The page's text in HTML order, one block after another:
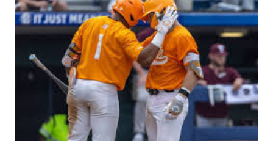
'/wp-cron.php' ) ); If this fails, you might see warnings in
Tools > Site Health like: “Your site could not complete a
loopback request.” 🛠 How to Enable Loopback Requests
Here are the key steps depending on your hosting/server
setup: ✅ 1. Make Sure localhost or Domain Resolves
Internally Check your server can resolve requests to itself.
Use this quick PHP script: Create a file test-loopback.php